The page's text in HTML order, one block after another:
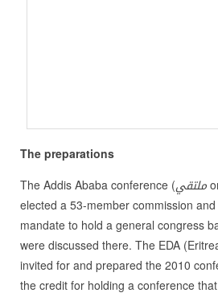
The preparations
The Addis Ababa conference (ملتقي
elected a 53-member commission
mandate to hold a general congress
were discussed there. The EDA
invited for and prepared the 2010
the credit for holding a conference